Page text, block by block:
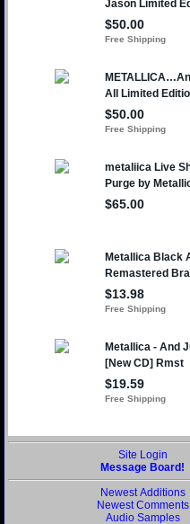
Site Login
Message Board!
Newest Additions
Newest Comments
Audio Samples